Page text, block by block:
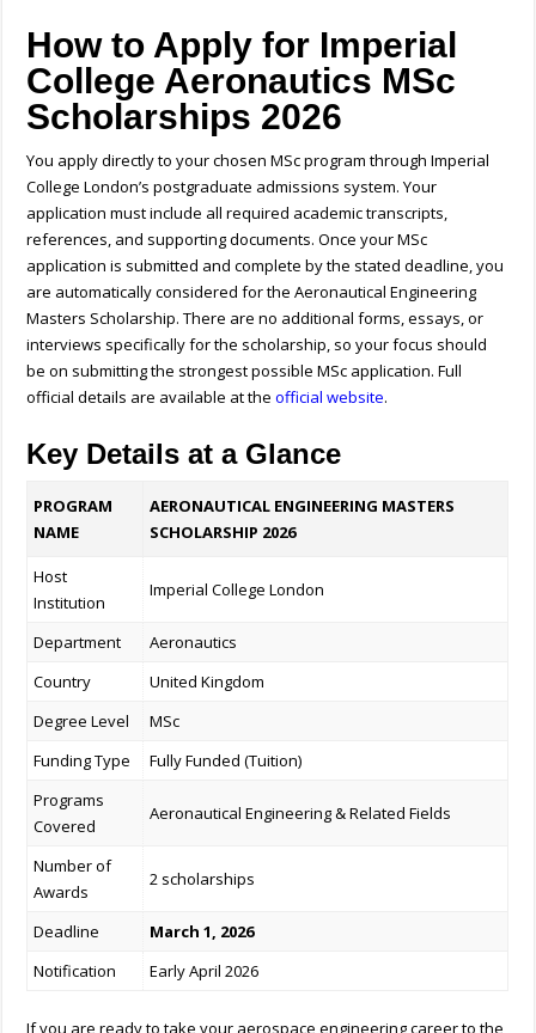
How to Apply for Imperial
College Aeronautics MSc
Scholarships 2026
You apply directly to your chosen MSc program through Imperial
College London’s postgraduate admissions system. Your
application must include all required academic transcripts,
references, and supporting documents. Once your MSc
application is submitted and complete by the stated deadline, you
are automatically considered for the Aeronautical Engineering
Masters Scholarship. There are no additional forms, essays, or
interviews specifically for the scholarship, so your focus should
be on submitting the strongest possible MSc application.Full
official details are available at theofficial website.
Key Details at a Glance
PROGRAM
NAME
AERONAUTICAL ENGINEERING MASTERS
SCHOLARSHIP 2026
Host
Institution
Imperial College London
Department
Aeronautics
Country
United Kingdom
Degree Level
MSc
Funding Type
Fully Funded (Tuition)
Programs
Covered
Aeronautical Engineering & Related Fields
Number of
Awards
2 scholarships
Deadline
March 1, 2026
Notification
Early April 2026
If you are ready to take your aerospace engineering career to the